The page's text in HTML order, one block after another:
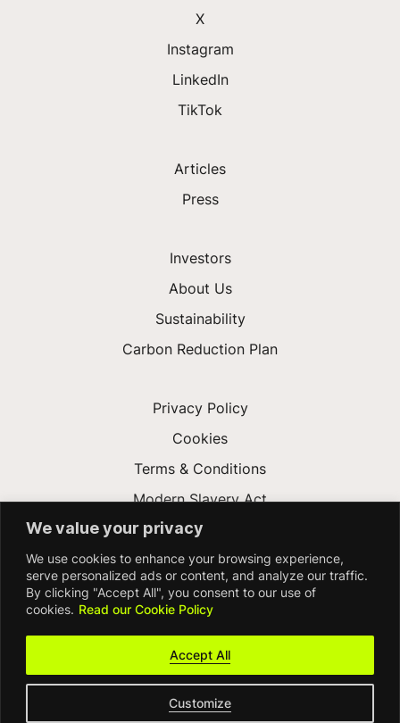
We value your privacy
We use cookies to enhance your browsing experience,
serve personalized ads or content, and analyze our traffic.
By clicking "Accept All", you consent to our use of
cookies. Read our Cookie Policy
Customize
Accept All
X
Instagram
LinkedIn
TikTok
Articles
Press
Investors
About Us
Sustainability
Carbon Reduction Plan
Privacy Policy
Cookies
Terms & Conditions
Modern Slavery Act
Gender Pay Gap
Accessibility